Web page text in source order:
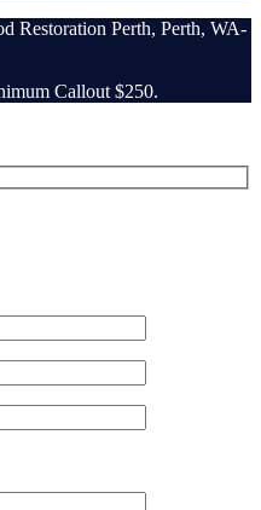
Restoration Perth, Perth, WA-
Callout $250.